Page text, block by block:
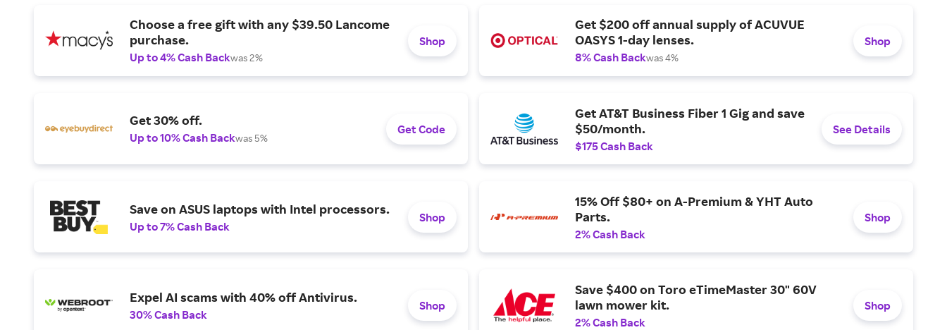
Choose a free gift with any $39.50 Lancome
purchase.
Up to 4% Cash Backwas 2%
Shop
Get $200 off annual supply of ACUVUE
OASYS 1-day lenses.
8% Cash Backwas 4%
Shop
Get 30% off.
Up to 10% Cash Backwas 5%
Get Code
Get AT&T Business Fiber 1 Gig and save
$50/month.
$175 Cash Back
See Details
Save on ASUS laptops with Intel processors.
Up to 7% Cash Back
Shop
15% Off $80+ on A-Premium & YHT Auto
Parts.
2% Cash Back
Shop
Expel AI scams with 40% off Antivirus.
30% Cash Back
Shop
Save $400 on Toro eTimeMaster 30" 60V
lawn mower kit.
2% Cash Back
Shop